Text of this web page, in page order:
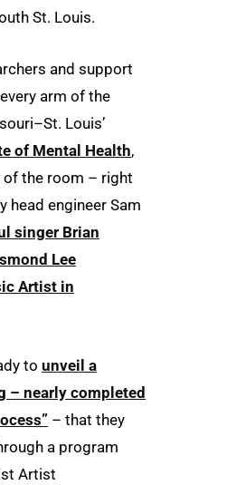
St. Louis.
and support
arm of the
Louis’
of Mental Health,
of the room – right
head engineer Sam
singer Brian
Lee
Artist in
to unveil a
– nearly completed
– that they
a program
Artist